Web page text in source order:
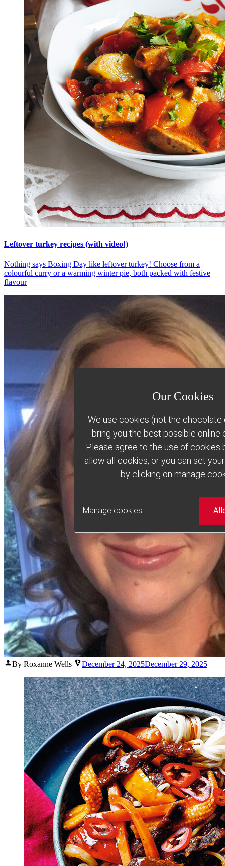
Leftover turkey recipes (with video!)
Nothing says Boxing Day like leftover turkey! Choose from a
colourful curry or a warming winter pie, both packed with festive
flavour
Posted
By Roxanne Wells December 24, 2025December 29, 2025
Our Cookies
We use cookies (not the chocolate
bring you the best possible online
Please agree to the use of cookies
allow all cookies, or you can set
by clicking on manage
Manage cookies